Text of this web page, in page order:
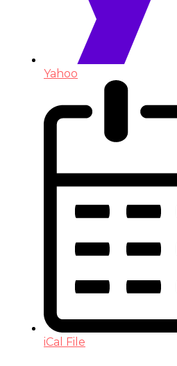
Yahoo
iCal File